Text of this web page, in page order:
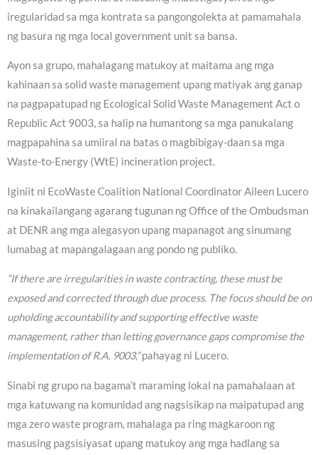
iregularidad sa mga kontrata sa pangongolekta at pamamahala
ng basura ng mga local government unit sa bansa.
Ayon sa grupo, mahalagang matukoy at maitama ang mga
kahinaan sa solid waste management upang matiyak ang ganap
na pagpapatupad ng Ecological Solid Waste Management Act o
Republic Act 9003, sa halip na humantong sa mga panukalang
magpapahina sa umiiral na batas o magbibigay-daan sa mga
Waste-to-Energy (WtE) incineration project.
Iginiit ni EcoWaste Coalition National Coordinator Aileen Lucero
na kinakailangang agarang tugunan ng Office of the Ombudsman
at DENR ang mga alegasyon upang mapanagot ang sinumang
lumabag at mapangalagaan ang pondo ng publiko.
“If there are irregularities in waste contracting, these must be
exposed and corrected through due process. The focus should be on
upholding accountability and supporting effective waste
management, rather than letting governance gaps compromise the
implementation of R.A. 9003,”pahayag ni Lucero.
Sinabi ng grupo na bagama’t maraming lokal na pamahalaan at
mga katuwang na komunidad ang nagsisikap na maipatupad ang
mga zero waste program, mahalaga pa ring magkaroon ng
masusing pagsisiyasat upang matukoy ang mga hadlang sa